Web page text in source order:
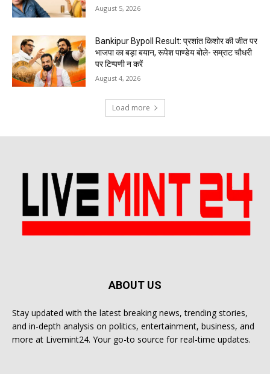
August 5, 2026
Bankipur Bypoll Result: प्रशांत किशोर की जीत पर
भाजपा का बड़ा बयान, रूपेश पाण्डेय बोले- सम्राट चौधरी
पर टिप्पणी न करें
August 4, 2026
Load more
ABOUT US
Stay updated with the latest breaking news, trending stories,
and in-depth analysis on politics, entertainment, business, and
more at Livemint24. Your go-to source for real-time updates.